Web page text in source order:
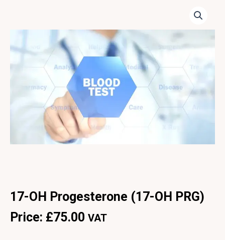
17-OH Progesterone (17-OH PRG)
Price: £75.00 VAT